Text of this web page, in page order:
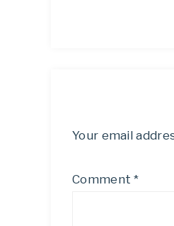
Your email
Comment*